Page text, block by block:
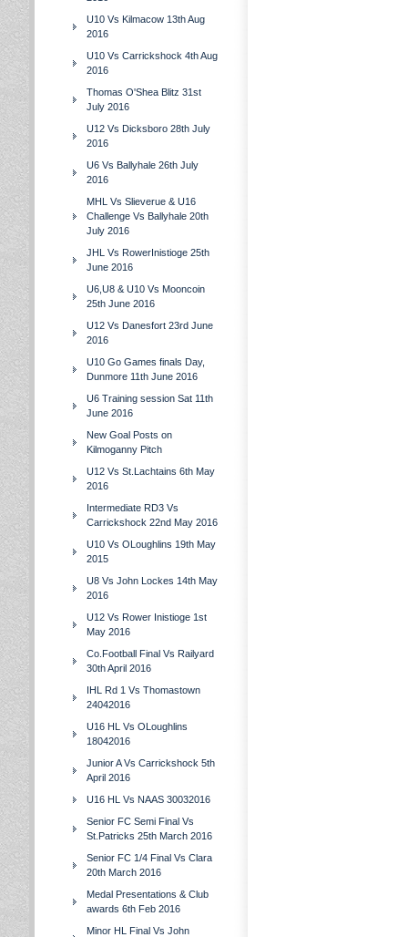
U10 Vs Kilmacow 13th Aug
2016
U10 Vs Carrickshock 4th Aug
2016
Thomas O'Shea Blitz 31st
July 2016
U12 Vs Dicksboro 28th July
2016
U6 Vs Ballyhale 26th July
2016
MHL Vs Slieverue & U16
Challenge Vs Ballyhale 20th
July 2016
JHL Vs RowerInistioge 25th
June 2016
U6,U8 & U10 Vs Mooncoin
25th June 2016
U12 Vs Danesfort 23rd June
2016
U10 Go Games finals Day,
Dunmore 11th June 2016
U6 Training session Sat 11th
June 2016
New Goal Posts on
Kilmoganny Pitch
U12 Vs St.Lachtains 6th May
2016
Intermediate RD3 Vs
Carrickshock 22nd May 2016
U10 Vs OLoughlins 19th May
2015
U8 Vs John Lockes 14th May
2016
U12 Vs Rower Inistioge 1st
May 2016
Co.Football Final Vs Railyard
30th April 2016
IHL Rd 1 Vs Thomastown
24042016
U16 HL Vs OLoughlins
18042016
Junior A Vs Carrickshock 5th
April 2016
U16 HL Vs NAAS 30032016
Senior FC Semi Final Vs
St.Patricks 25th March 2016
Senior FC 1/4 Final Vs Clara
20th March 2016
Medal Presentations & Club
awards 6th Feb 2016
Minor HL Final Vs John